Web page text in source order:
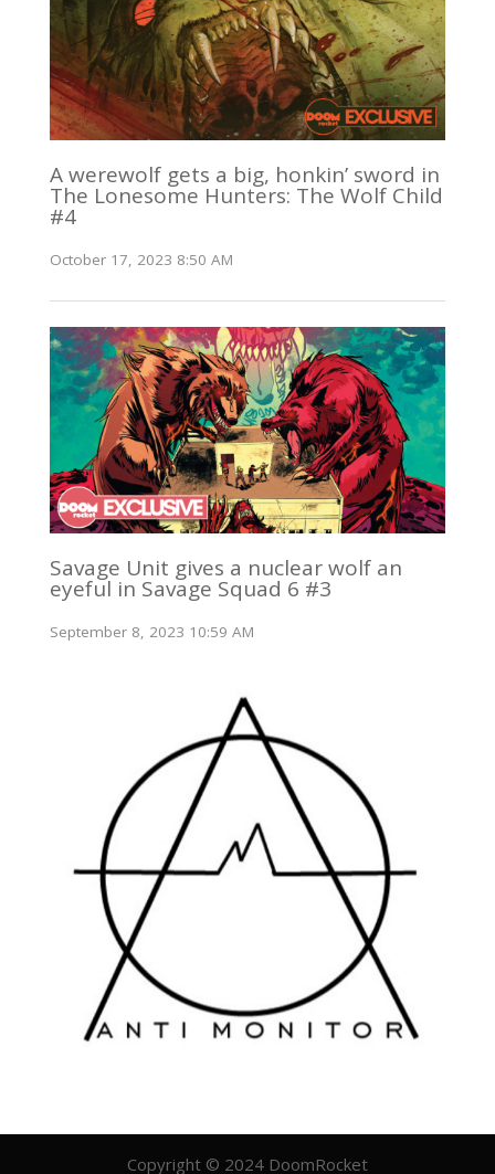
A werewolf gets a big, honkin’ sword in
The Lonesome Hunters: The Wolf Child
#4
October 17, 2023 8:50 AM
Savage Unit gives a nuclear wolf an
eyeful in Savage Squad 6 #3
September 8, 2023 10:59 AM
Copyright © 2024 DoomRocket